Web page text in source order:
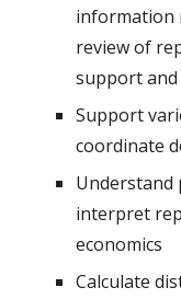
information
review of
support and
Support
coordinate
Understand
interpret
economics
Calculate